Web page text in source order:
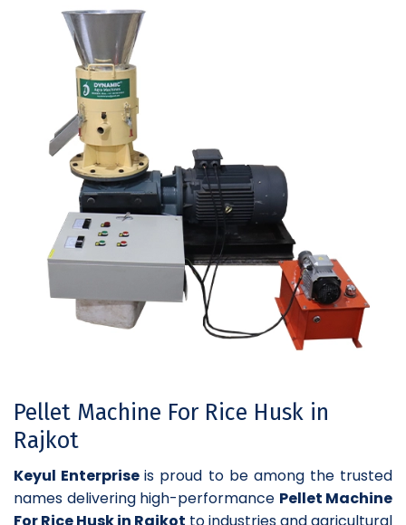
Pellet Machine For Rice Husk in
Rajkot
Keyul Enterpriseis proud to be among the trusted
names delivering high-performance Pellet Machine